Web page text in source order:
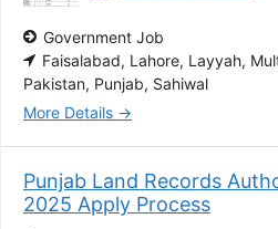
Government Job
Faisalabad Lahore Layyah
Pakistan Punjab Sahiwal
More Details
Punjab Land Records
2025 Apply Process